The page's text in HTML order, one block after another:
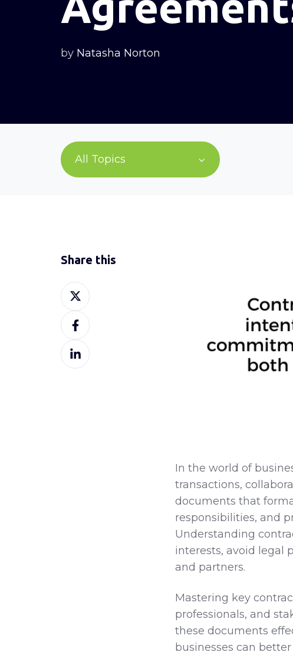
by Natasha Norton
All Topics
In the world of
transactions,
documents that
responsibilities, and
Understanding
interests, avoid legal
and partners.
Mastering key
professionals, and
these documents
businesses can
Share this
Share
on
XShare
on
Facebook
Share
on